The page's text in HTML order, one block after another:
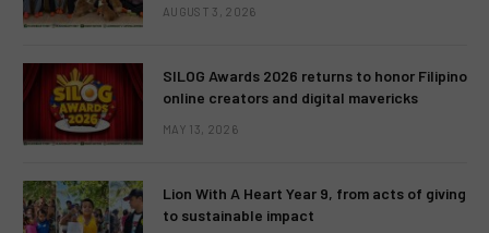
AUGUST 3, 2026
SILOG Awards 2026 returns to honor Filipino
online creators and digital mavericks
MAY 13, 2026
Lion With A Heart Year 9, from acts of giving
to sustainable impact